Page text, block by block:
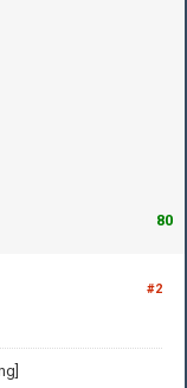
80
#2